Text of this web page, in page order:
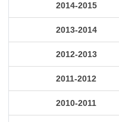
2014-2015
2013-2014
2012-2013
2011-2012
2010-2011